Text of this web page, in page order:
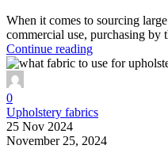
When it comes to sourcing
commercial use, purchasing by
Continue reading
0
Upholstery fabrics
25 Nov 2024
November 25, 2024